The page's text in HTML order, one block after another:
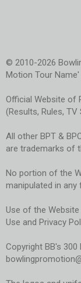
© 2010-2026
Motion Tour
Official Website of
(Results, Rules,
All other BPT &
are trademarks of
No portion of the
manipulated in any
Use of the
Use and Privacy
Copyright BB's